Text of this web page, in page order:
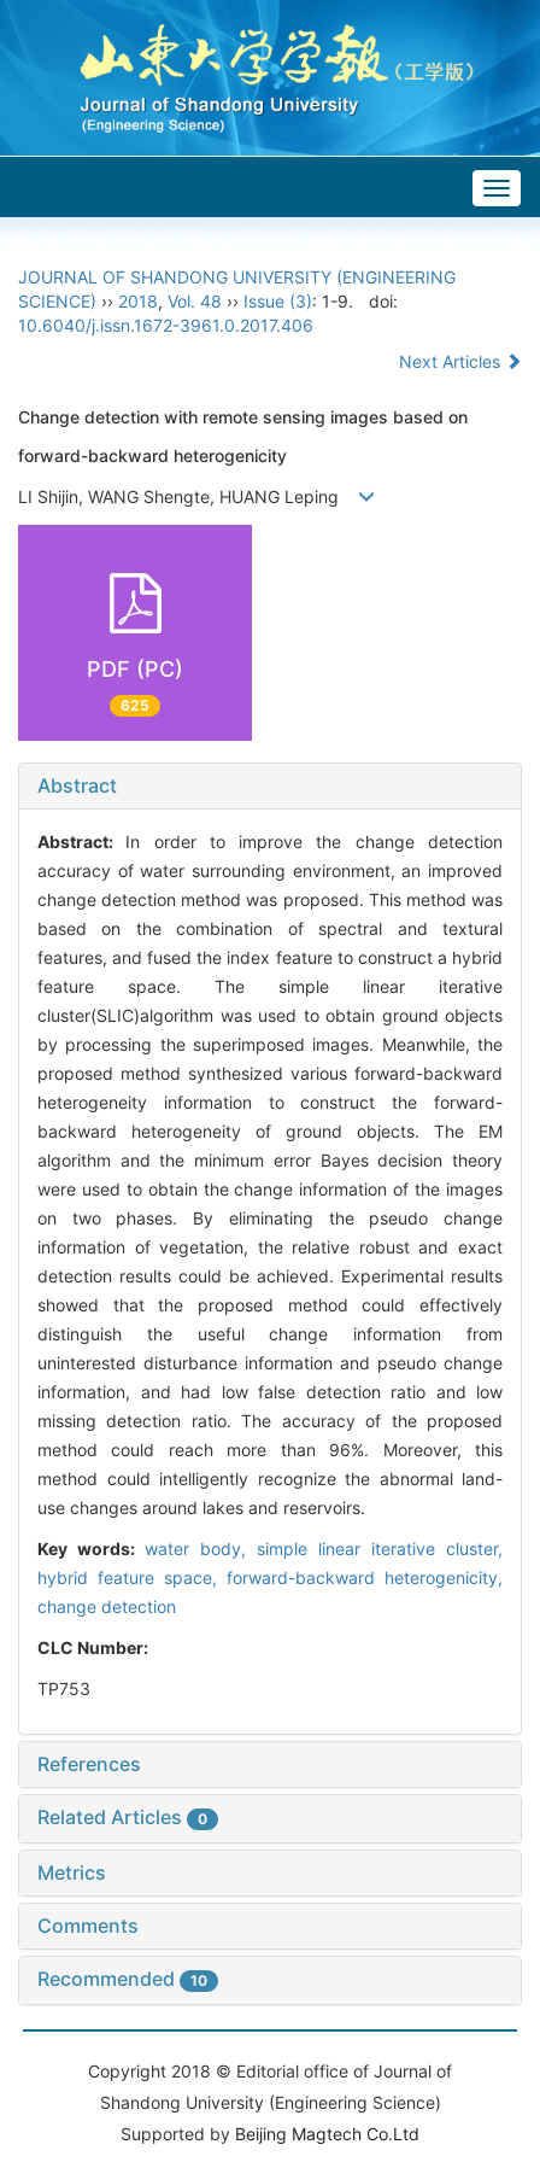
JOURNAL OF SHANDONG UNIVERSITY (ENGINEERING
SCIENCE) ›› 2018, Vol. 48 ›› Issue (3): 1-9.
doi:
10.6040/j.issn.1672-3961.0.2017.406
Next Articles
Change detection with remote sensing images based on
forward-backward heterogenicity
LI Shijin, WANG Shengte, HUANG Leping
PDF (PC)
625
Abstract
Abstract: In order to improve the change detection
accuracy of water surrounding environment, an improved
change detection method was proposed. This method was
based on the combination of spectral and textural
features, and fused the index feature to construct a hybrid
feature space. The simple linear iterative
cluster(SLIC)algorithm was used to obtain ground objects
by processing the superimposed images. Meanwhile, the
proposed method synthesized various forward-backward
heterogeneity information to construct the forward-
backward heterogeneity of ground objects. The EM
algorithm and the minimum error Bayes decision theory
were used to obtain the change information of the images
on two phases. By eliminating the pseudo change
information of vegetation, the relative robust and exact
detection results could be achieved. Experimental results
showed that the proposed method could effectively
distinguish the useful change information from
uninterested disturbance information and pseudo change
information, and had low false detection ratio and low
missing detection ratio. The accuracy of the proposed
method could reach more than 96%. Moreover, this
method could intelligently recognize the abnormal land-
use changes around lakes and reservoirs.
Key words: water body, simple linear iterative cluster,
hybrid feature space, forward-backward heterogenicity,
change detection
CLC Number:
TP753
References
Related Articles 0
Metrics
Comments
Recommended 10
Copyright 2018 © Editorial office of Journal of
Shandong University (Engineering Science)
Supported by Beijing Magtech Co.Ltd